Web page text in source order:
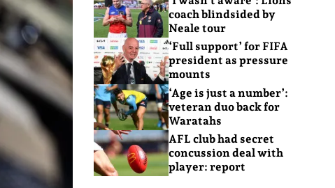
coach blindsided by
Neale tour
‘Full support’ for FIFA
president as pressure
mounts
‘Age is just a number’:
veteran duo back for
Waratahs
AFL club had secret
concussion deal with
player: report